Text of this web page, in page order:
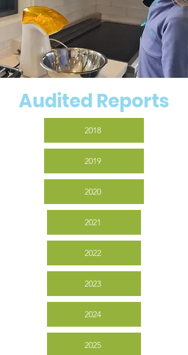
Audited Reports
2018
2019
2020
2021
2022
2023
2024
2025